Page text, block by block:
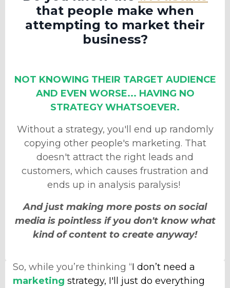
that people make when
attempting to market their
business?
NOT KNOWING THEIR TARGET AUDIENCE
AND EVEN WORSE... HAVING NO
STRATEGY WHATSOEVER.
Without a strategy, you'll end up randomly
copying other people's marketing. That
doesn't attract the right leads and
customers, which causes frustration and
ends up in analysis paralysis!
And just making more posts on social
media is pointless if you don't know what
kind of content to create anyway!
So, while you’re thinking “I don’t need a
marketing strategy, I'll just do everything